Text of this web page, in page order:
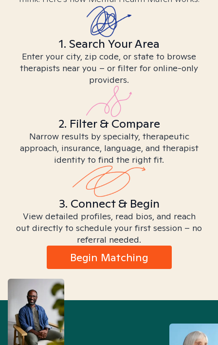
1. Search Your Area
Enter your city, zip code, or state to browse
therapists near you – or filter for online-only
providers.
2. Filter & Compare
Narrow results by specialty, therapeutic
approach, insurance, language, and therapist
identity to find the right fit.
3. Connect & Begin
View detailed profiles, read bios, and reach
out directly to schedule your first session – no
referral needed.
Begin Matching